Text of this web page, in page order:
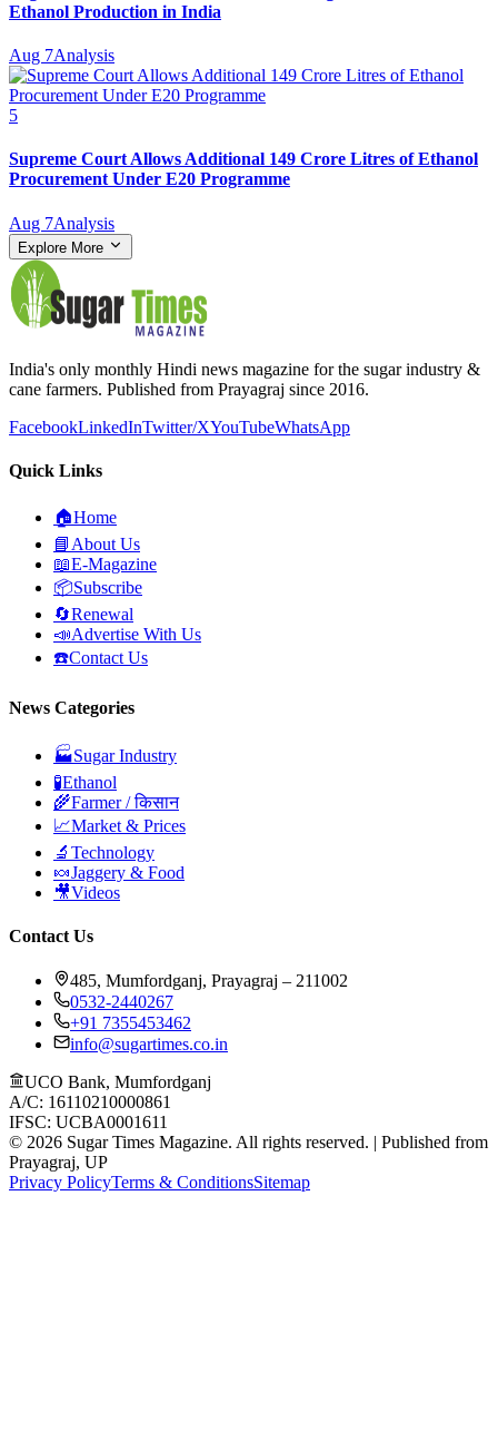
Ethanol Production in India
Aug 7Analysis
5
Supreme Court Allows Additional 149 Crore Litres of Ethanol
Procurement Under E20 Programme
Aug 7Analysis
Explore More
India's only monthly Hindi news magazine for the sugar industry &
cane farmers. Published from Prayagraj since 2016.
FacebookLinkedInTwitter/XYouTubeWhatsApp
Quick Links
🏠Home
📘 About Us
📖E-Magazine
📦Subscribe
🔄Renewal
📣Advertise With Us
☎️Contact Us
News Categories
🏭Sugar Industry
🧪Ethanol
🌾Farmer / किसान
📈Market & Prices
🔬 Technology
🍬Jaggery & Food
🎥Videos
Contact Us
485, Mumfordganj, Prayagraj – 211002
0532-2440267
+91 7355453462
info@sugartimes.co.in
UCO Bank, Mumfordganj
A/C: 16110210000861
IFSC: UCBA0001611
© 2026 Sugar Times Magazine. All rights reserved. | Published from
Prayagraj, UP
Privacy PolicyTerms & ConditionsSitemap